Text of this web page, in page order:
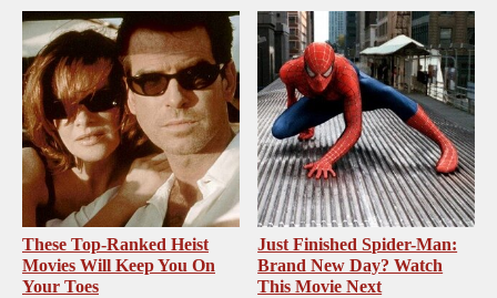
These Top-Ranked Heist
Movies Will Keep You On
Your Toes
Just Finished Spider-Man:
Brand New Day? Watch
This Movie Next